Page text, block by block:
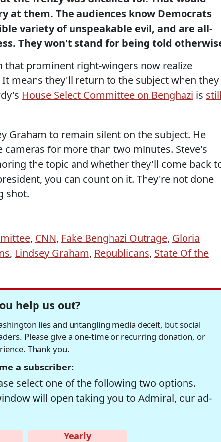
at them. The audiences know Democrats
variety of unspeakable evil, and are all-
They won't stand for being told
that prominent right-wingers now realize
means they'll return to the subject when they
House Select Committee on Benghazi is still
Graham to remain silent on the subject. He
for more than two minutes. Steve's
the topic and whether they'll come back
you can count on it. They're not done
shot.
, CNN, Fake Benghazi Outrage, Gloria
, Lindsey Graham, Republicans, State Of the
help us out?
lies and untangling media deceit, but social
Please give a one-time or recurring donation, or
Thank you.
a subscriber:
select one of the following two options.
will open taking you to Admiral, our ad-
Yearly